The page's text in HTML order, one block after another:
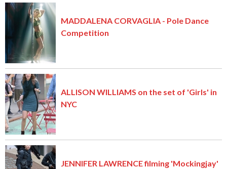
MADDALENA CORVAGLIA - Pole Dance
Competition
ALLISON WILLIAMS on the set of 'Girls' in
NYC
JENNIFER LAWRENCE filming 'Mockingjay'